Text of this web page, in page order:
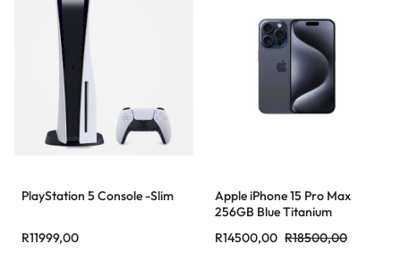
PlayStation 5 Console -Slim
R11999,00
Apple iPhone 15 Pro Max
256GB Blue Titanium
R18500,00
R14500,00